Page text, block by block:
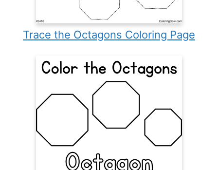
Trace the Octagons Coloring Page